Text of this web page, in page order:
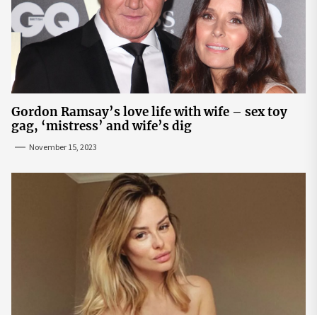
Gordon Ramsay’s love life with wife – sex toy
gag, ‘mistress’ and wife’s dig
November 15, 2023